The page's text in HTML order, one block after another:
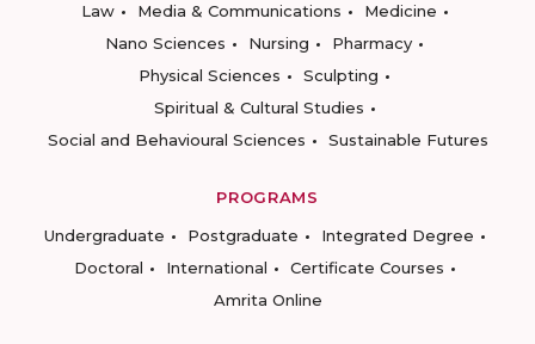
Law
Media & Communications
Medicine
Nano Sciences
Nursing
Pharmacy
Physical Sciences
Sculpting
Spiritual & Cultural Studies
Social and Behavioural Sciences
Sustainable Futures
PROGRAMS
Undergraduate
Postgraduate
Integrated Degree
Doctoral
International
Certificate Courses
Amrita Online